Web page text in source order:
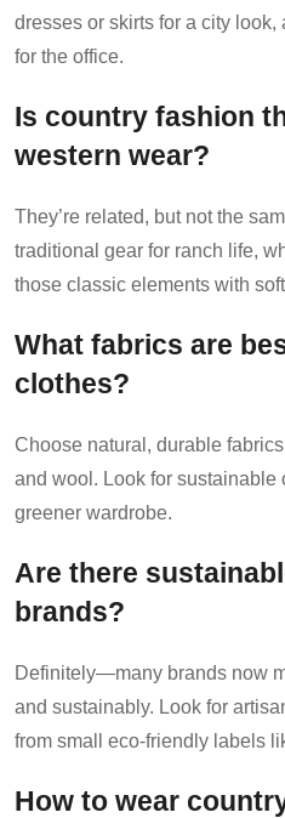
dresses or skirts for a city
for the office.
Is country fashion
western wear?
They’re related, but not the
traditional gear for ranch life,
those classic elements with
What fabrics are
clothes?
Choose natural, durable
and wool. Look for sustainable
greener wardrobe.
Are there
brands?
Definitely—many brands now
and sustainably. Look for
from small eco-friendly labels
How to wear